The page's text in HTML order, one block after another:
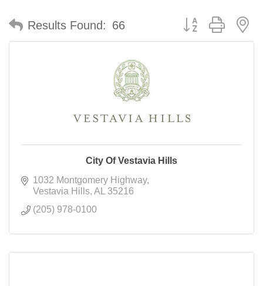
Results Found: 66 Button group with
City Of Vestavia Hills
1032 Montgomery Highway
Vestavia Hills AL
35216
(205) 978-0100